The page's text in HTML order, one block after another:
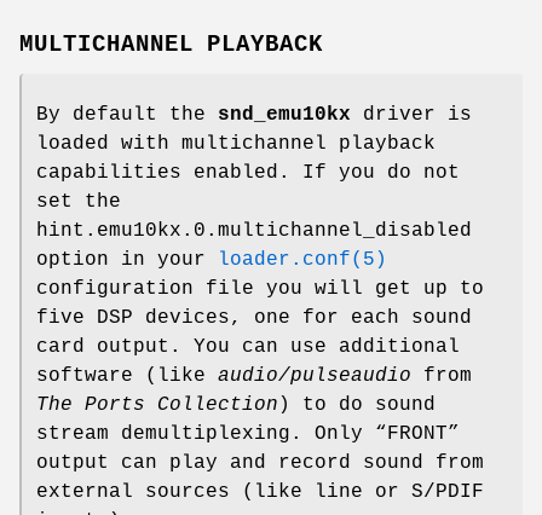
MULTICHANNEL PLAYBACK
By default the snd_emu10kx driver is
loaded with multichannel playback
capabilities enabled. If you do not
set the
hint.emu10kx.0.multichannel_disabled
option in your
loader.conf(5)
configuration file you will get up to
five DSP devices, one for each sound
card output. You can use additional
software (like audio/pulseaudio from
The Ports Collection ) to do sound
stream demultiplexing. Only “FRONT”
output can play and record sound from
external sources (like line or S/PDIF